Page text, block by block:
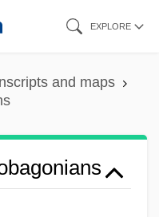
EXPLORE
and maps